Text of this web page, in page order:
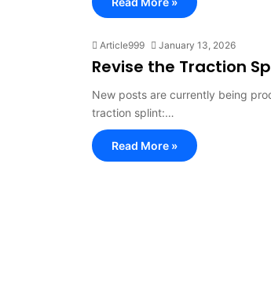
Article999 January 13, 2026
Revise the Traction
New posts are currently being
traction splint:…
Read More »